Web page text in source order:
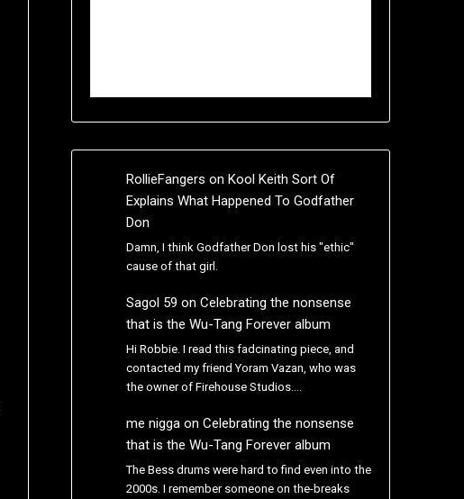
RollieFangers on Kool Keith Sort Of
Explains What Happened To Godfather
Don
Damn, I think Godfather Don lost his "ethic"
cause of that girl.
Sagol 59 on Celebrating the nonsense
that is the Wu-Tang Forever album
Hi Robbie. I read this fadcinating piece, and
contacted my friend Yoram Vazan, who was
the owner of Firehouse Studios.…
me niggaon Celebrating the nonsense
that is the Wu-Tang Forever album
The Bess drums were hard to find even into the
2000s. I remember someone on the-breaks